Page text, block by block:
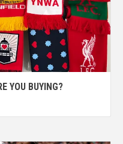
YOU BUYING?